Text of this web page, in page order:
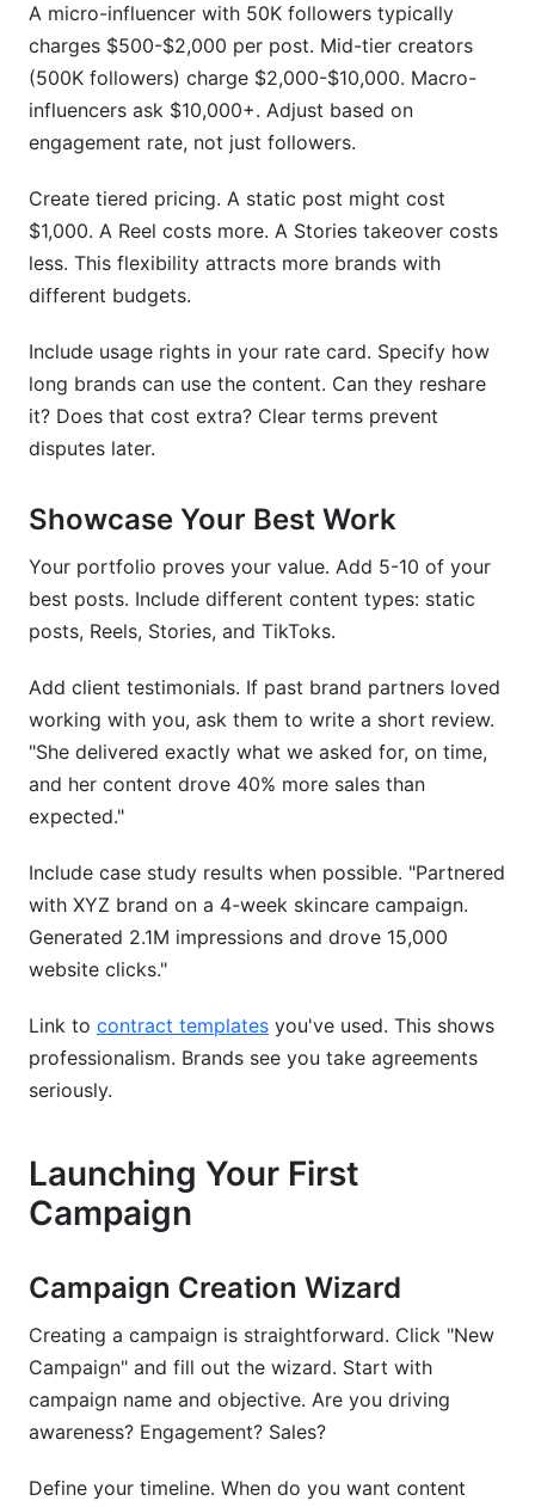
A micro-influencer with 50K followers typically
charges $500-$2,000 per post. Mid-tier creators
(500K followers) charge $2,000-$10,000. Macro-
influencers ask $10,000+. Adjust based on
engagement rate, not just followers.
Create tiered pricing. A static post might cost
$1,000. A Reel costs more. A Stories takeover costs
less. This flexibility attracts more brands with
different budgets.
Include usage rights in your rate card. Specify how
long brands can use the content. Can they reshare
it? Does that cost extra? Clear terms prevent
disputes later.
Showcase Your Best Work
Your portfolio proves your value. Add 5-10 of your
best posts. Include different content types: static
posts, Reels, Stories, and TikToks.
Add client testimonials. If past brand partners loved
working with you, ask them to write a short review.
"She delivered exactly what we asked for, on time,
and her content drove 40% more sales than
expected."
Include case study results when possible. "Partnered
with XYZ brand on a 4-week skincare campaign.
Generated 2.1M impressions and drove 15,000
website clicks."
Link to contract templates you've used. This shows
professionalism. Brands see you take agreements
seriously.
Launching Your First
Campaign
Campaign Creation Wizard
Creating a campaign is straightforward. Click "New
Campaign" and fill out the wizard. Start with
campaign name and objective. Are you driving
awareness? Engagement? Sales?
Define your timeline. When do you want content